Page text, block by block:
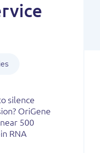
silence
OriGene
500
RNA